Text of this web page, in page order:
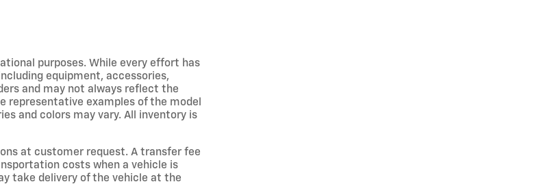
purposes. While every effort has
equipment, accessories,
and may not always reflect the
representative examples of the model
and colors may vary. All inventory is
at customer request. A transfer fee
costs when a vehicle is
take delivery of the vehicle at the